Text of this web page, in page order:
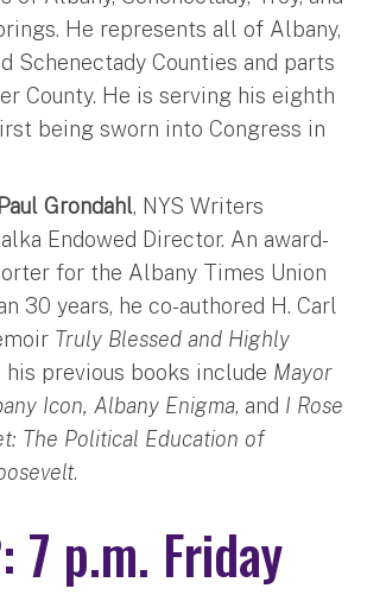
He represents all of Albany,
Schenectady Counties and parts
County. He is serving his eighth
being sworn into Congress in
Paul Grondahl, NYS Writers
Endowed Director. An award-
for the Albany Times Union
30 years, he co-authored H. Carl
Truly Blessed and Highly
his previous books include Mayor
Icon, Albany Enigma, and I Rose
The Political Education of
.
7 p.m. Friday